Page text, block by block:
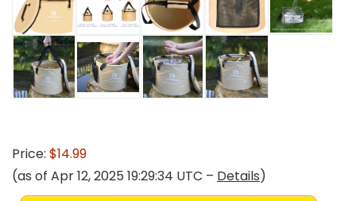
Price: $14.99
(as of Apr 12, 2025 19:29:34 UTC – Details)